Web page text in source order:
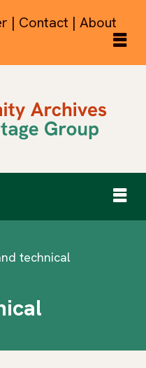
| Contact | About
technical